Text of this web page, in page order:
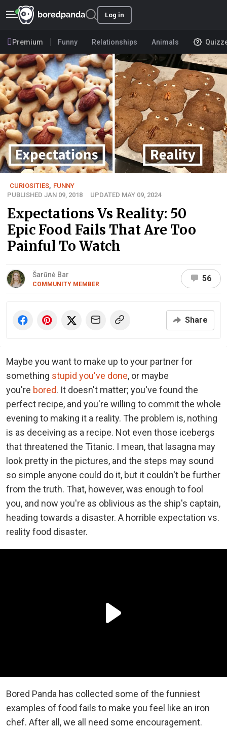
Log in
Premium Funny Relationships Animals
CURIOSITIES FUNNY
PUBLISHED JAN 09, 2018
UPDATED MAY 09, 2024
Expectations Vs Reality: 50
Epic Food Fails That Are Too
Painful To Watch
Šarūnė Bar
COMMUNITY MEMBER
56
Share
Maybe you want to make up to your partner for
something stupid you've done, or maybe
you're bored. It doesn't matter; you've found the
perfect recipe, and you're willing to commit the whole
evening to making it a reality. The problem is, nothing
is as deceiving as a recipe. Not even those icebergs
that threatened the Titanic. I mean, that lasagna may
look pretty in the pictures, and the steps may sound
so simple anyone could do it, but it couldn't be further
from the truth. That, however, was enough to fool
you, and now you're as oblivious as the ship's captain,
heading towards a disaster. A horrible expectation vs.
reality food disaster.
Bored Panda has collected some of the funniest
examples of food fails to make you feel like an iron
chef. After all, we all need some encouragement.